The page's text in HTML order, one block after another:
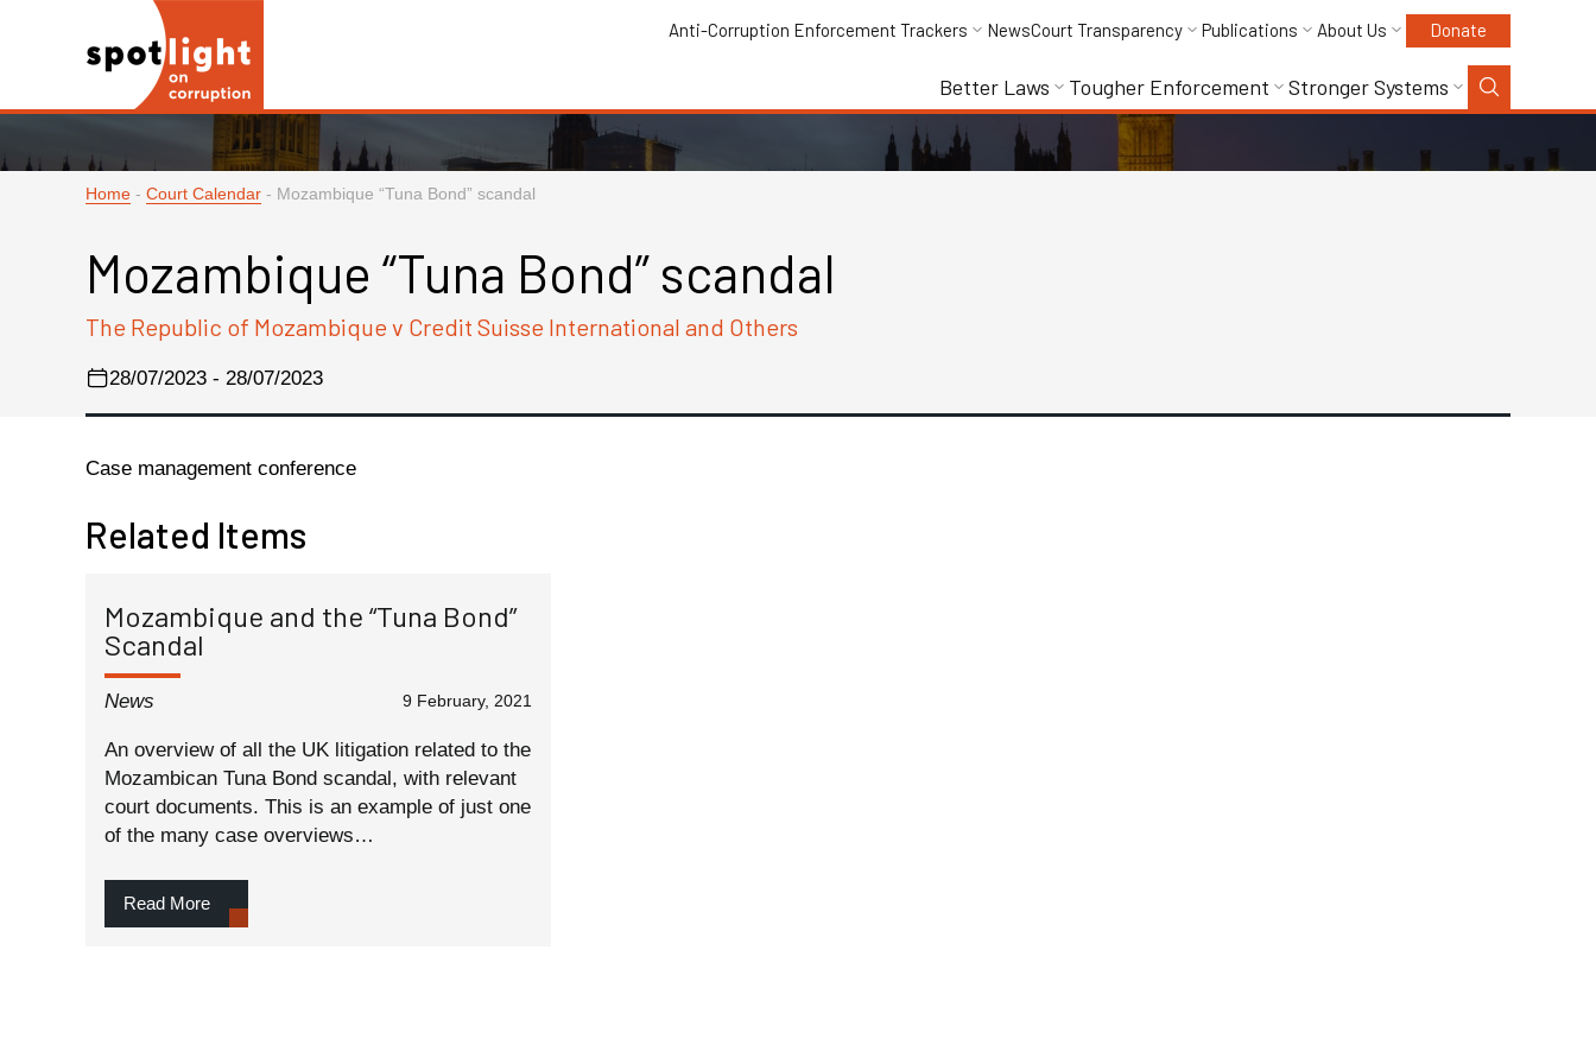
Anti-Corruption Enforcement Trackers NewsCourt Transparency Publications About Us Donate
Better Laws Tougher Enforcement Stronger Systems
Home - Court Calendar - Mozambique “Tuna Bond” scandal
Mozambique “Tuna Bond” scandal
The Republic of Mozambique v Credit Suisse International and Others
28/07/2023 - 28/07/2023
Case management conference
Related Items
Mozambique and the “Tuna Bond”
Scandal
9 February, 2021
News
An overview of all the UK litigation related to the
Mozambican Tuna Bond scandal, with relevant
court documents. This is an example of just one
of the many case overviews…
Read More